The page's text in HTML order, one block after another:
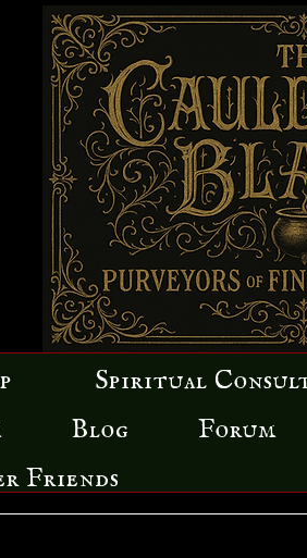
Spiritual
Blog Forum
Friends